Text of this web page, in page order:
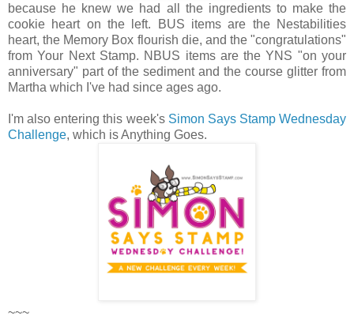
because he knew we had all the ingredients to make the
cookie heart on the left. BUS items are the Nestabilities
heart, the Memory Box flourish die, and the "congratulations"
from Your Next Stamp. NBUS items are the YNS "on your
anniversary" part of the sediment and the course glitter from
Martha which I've had since ages ago.
I'm also entering this week's Simon Says Stamp Wednesday
Challenge, which is Anything Goes.
~~~